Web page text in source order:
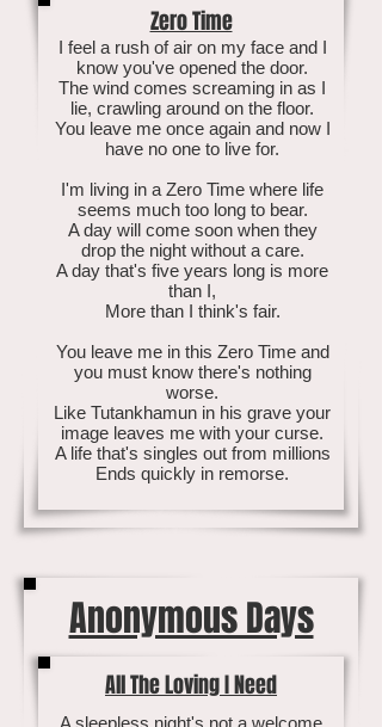
Zero Time
I feel a rush of air on my face and I
know you've opened the door.
The wind comes screaming in as I
lie, crawling around on the floor.
You leave me once again and now I
have no one to live for.
I'm living in a Zero Time where life
seems much too long to bear.
A day will come soon when they
drop the night without a care.
A day that's five years long is more
than I,
More than I think's fair.
You leave me in this Zero Time and
you must know there's nothing
worse.
Like Tutankhamun in his grave your
image leaves me with your curse.
A life that's singles out from millions
Ends quickly in remorse.
Anonymous Days
All The Loving I Need
A sleepless night's not a welcome